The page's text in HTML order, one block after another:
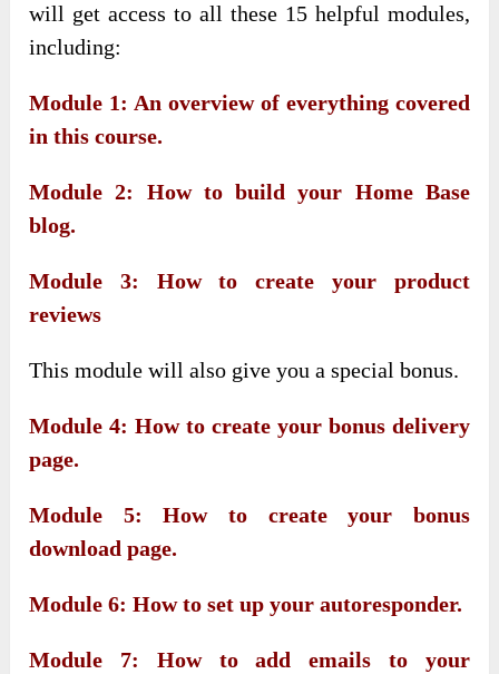
will get access to all these 15 helpful modules,
including:
Module 1: An overview of everything covered
in this course.
Module 2: How to build your Home Base
blog.
Module 3: How to create your product
reviews
This module will also give you a special bonus.
Module 4: How to create your bonus delivery
page.
Module 5: How to create your bonus
download page.
Module 6: How to set up your autoresponder.
Module 7: How to add emails to your